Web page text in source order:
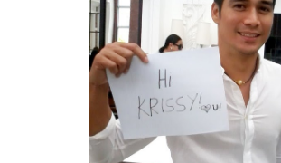
Because I'm a lucky,
girl